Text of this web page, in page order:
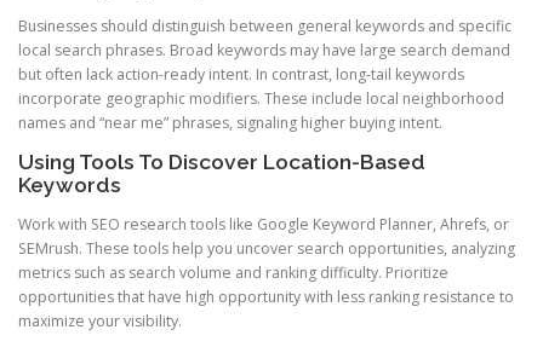
Businesses should distinguish between general keywords and specific
local search phrases. Broad keywords may have large search demand
but often lack action-ready intent. In contrast, long-tail keywords
incorporate geographic modifiers. These include local neighborhood
names and “near me” phrases, signaling higher buying intent.
Using Tools To Discover Location-Based
Keywords
Work with SEO research tools like Google Keyword Planner, Ahrefs, or
SEMrush. These tools help you uncover search opportunities, analyzing
metrics such as search volume and ranking difficulty. Prioritize
opportunities that have high opportunity with less ranking resistance to
maximize your visibility.